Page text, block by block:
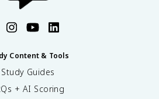
Content & Tools
Study Guides
+ AI Scoring